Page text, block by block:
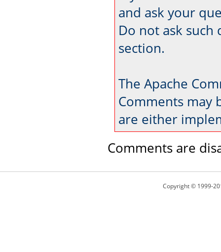
and ask your
Do not ask such
section.
The Apache
Comments may
are either
Comments are
Copyright © 1999-